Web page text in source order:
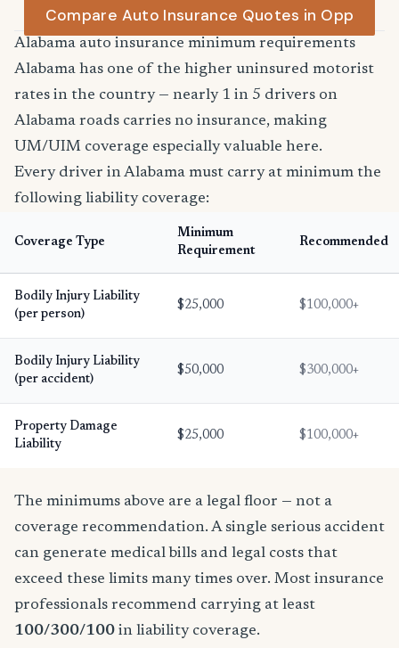
Compare Auto Insurance Quotes in Opp
Alabama auto insurance minimum requirements
Alabama has one of the higher uninsured motorist
rates in the country — nearly 1 in 5 drivers on
Alabama roads carries no insurance, making
UM/UIM coverage especially valuable here.
Every driver in Alabama must carry at minimum the
following liability coverage:
Coverage Type
Minimum
Requirement
Recommended
Bodily Injury Liability
(per person)
$25,000 $100,000+
Bodily Injury Liability
(per accident)
$50,000 $300,000+
Property Damage
Liability
$25,000 $100,000+
The minimums above are a legal floor — not a
coverage recommendation. A single serious accident
can generate medical bills and legal costs that
exceed these limits many times over. Most insurance
professionals recommend carrying at least
100/300/100 in liability coverage.